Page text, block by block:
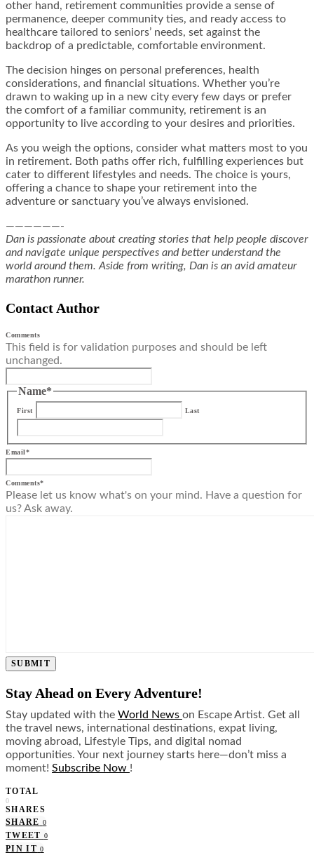
other hand, retirement communities provide a sense of
permanence, deeper community ties, and ready access to
healthcare tailored to seniors’ needs, set against the
backdrop of a predictable, comfortable environment.
The decision hinges on personal preferences, health
considerations, and financial situations. Whether you’re
drawn to waking up in a new city every few days or prefer
the comfort of a familiar community, retirement is an
opportunity to live according to your desires and priorities.
As you weigh the options, consider what matters most to you
in retirement. Both paths offer rich, fulfilling experiences but
cater to different lifestyles and needs. The choice is yours,
offering a chance to shape your retirement into the
adventure or sanctuary you’ve always envisioned.
——————-
Dan is passionate about creating stories that help people discover
and navigate unique perspectives and better understand the
world around them. Aside from writing, Dan is an avid amateur
marathon runner.
Contact Author
Comments
This field is for validation purposes and should be left
unchanged.
Name*
First Last
Email*
Comments*
Please let us know what's on your mind. Have a question for
us? Ask away.
SUBMIT
Stay Ahead on Every Adventure!
Stay updated with the World News on Escape Artist. Get all
the travel news, international destinations, expat living,
moving abroad, Lifestyle Tips, and digital nomad
opportunities. Your next journey starts here—don’t miss a
moment! Subscribe Now !
TOTAL
0
SHARES
SHARE 0
TWEET 0
PIN IT 0